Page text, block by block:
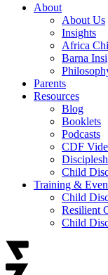
About
About Us
Insights
Africa
Barna
Parents
Resources
Blog
Booklets
Podcasts
CDF
Child
Training &
Child
Resilient
Child